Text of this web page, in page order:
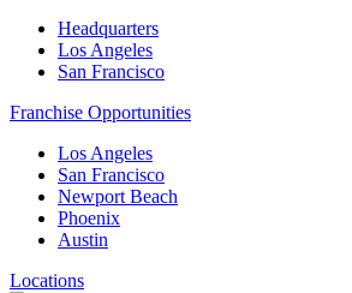
Headquarters
Los Angeles
San Francisco
Franchise Opportunities
Los Angeles
San Francisco
Newport Beach
Phoenix
Austin
Locations